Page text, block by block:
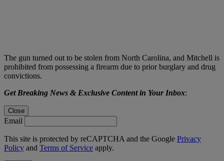
The gun turned out to be stolen from North Carolina, and Mitchell is
prohibited from possessing a firearm due to prior burglary and drug
convictions.
Get Breaking News & Exclusive Content in Your Inbox:
Close
Email
This site is protected by reCAPTCHA and the Google Privacy
Policy and Terms of Service apply.